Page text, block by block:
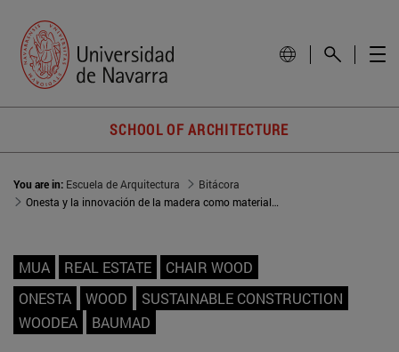
SCHOOL OF ARCHITECTURE
You are in: Escuela de Arquitectura
Bitácora
Onesta y la innovación de la madera como material constructivo
MUA REAL ESTATE
CHAIR WOOD
ONESTA
WOOD
SUSTAINABLE CONSTRUCTION
WOODEA
BAUMAD